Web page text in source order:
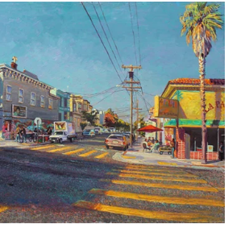
View
fullsize